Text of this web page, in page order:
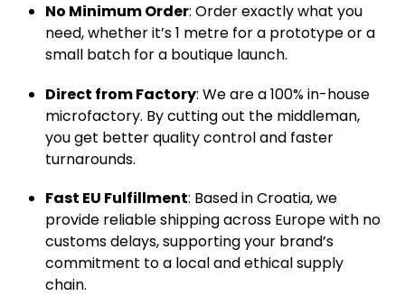
No Minimum Order: Order exactly what you
need, whether it’s 1 metre for a prototype or a
small batch for a boutique launch.
Direct from Factory: We are a 100% in-house
microfactory. By cutting out the middleman,
you get better quality control and faster
turnarounds.
Fast EU Fulfillment: Based in Croatia, we
provide reliable shipping across Europe with no
customs delays, supporting your brand’s
commitment to a local and ethical supply
chain.